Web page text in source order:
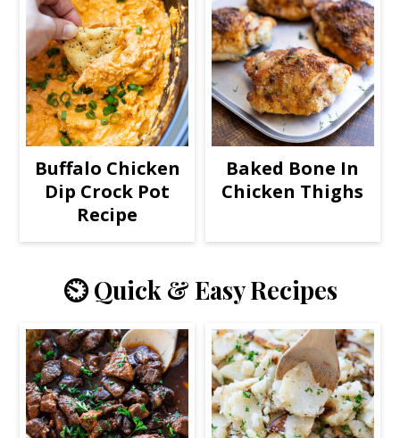
Buffalo Chicken
Dip Crock Pot
Recipe
Baked Bone In
Chicken Thighs
⏲️ Quick & Easy Recipes